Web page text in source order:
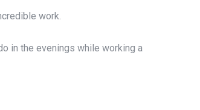
work.
in the evenings while working a